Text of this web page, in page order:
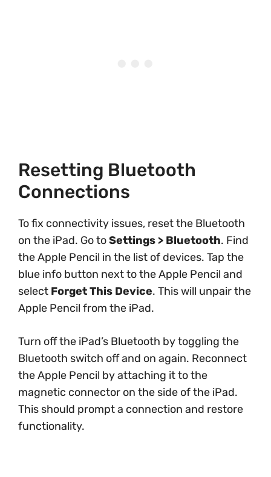
Resetting Bluetooth
Connections
To fix connectivity issues, reset the Bluetooth
on the iPad. Go toSettings > Bluetooth. Find
the Apple Pencil in the list of devices. Tap the
blue info button next to the Apple Pencil and
select Forget This Device. This will unpair the
Apple Pencil from the iPad.
Turn off the iPad’s Bluetooth by toggling the
Bluetooth switch off and on again. Reconnect
the Apple Pencil by attaching it to the
magnetic connector on the side of the iPad.
This should prompt a connection and restore
functionality.